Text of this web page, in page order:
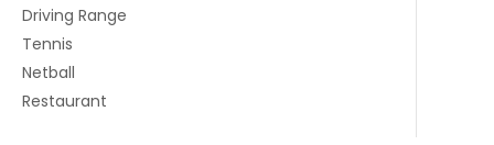
Driving Range
Tennis
Netball
Restaurant